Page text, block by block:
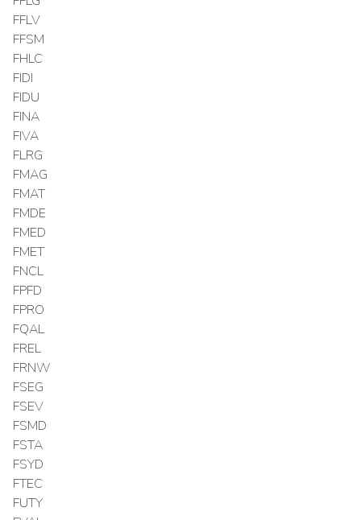
FFLV
FFSM
FHLC
FIDI
FIDU
FINA
FIVA
FLRG
FMAG
FMAT
FMDE
FMED
FMET
FNCL
FPFD
FPRO
FQAL
FREL
FRNW
FSEG
FSEV
FSMD
FSTA
FSYD
FTEC
FUTY